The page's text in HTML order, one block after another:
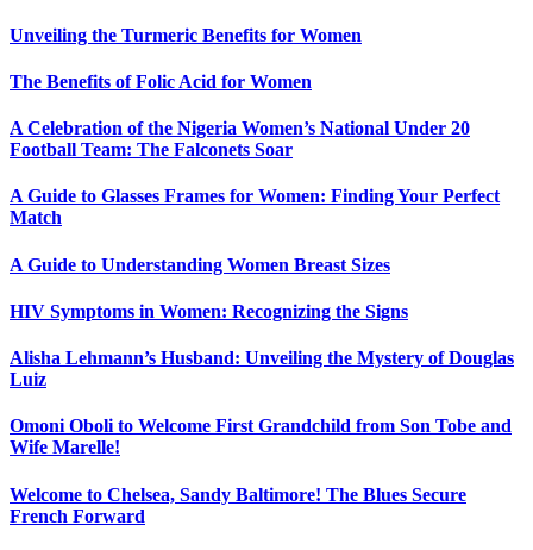
Unveiling the Turmeric Benefits for Women
The Benefits of Folic Acid for Women
A Celebration of the Nigeria Women’s National Under 20
Football Team: The Falconets Soar
A Guide to Glasses Frames for Women: Finding Your Perfect
Match
A Guide to Understanding Women Breast Sizes
HIV Symptoms in Women: Recognizing the Signs
Alisha Lehmann’s Husband: Unveiling the Mystery of Douglas
Luiz
Omoni Oboli to Welcome First Grandchild from Son Tobe and
Wife Marelle!
Welcome to Chelsea, Sandy Baltimore! The Blues Secure
French Forward